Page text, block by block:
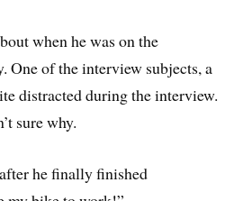
when he was on the
One of the interview subjects, a
distracted during the interview.
sure why.
he finally finished